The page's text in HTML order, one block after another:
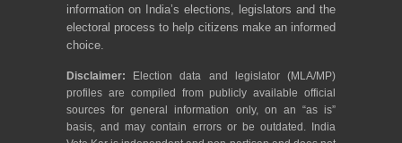
information on India’s elections, legislators and the
electoral process to help citizens make an informed
choice.
Disclaimer: Election data and legislator (MLA/MP)
profiles are compiled from publicly available official
sources for general information only, on an “as is”
basis, and may contain errors or be outdated. India